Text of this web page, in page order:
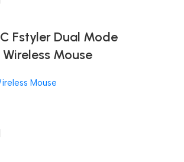
Fstyler Dual Mode
Mouse
Mouse